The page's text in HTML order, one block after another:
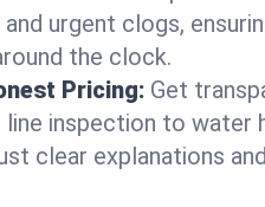
urgent clogs,
the clock.
Pricing: Get
inspection to water
clear explanations